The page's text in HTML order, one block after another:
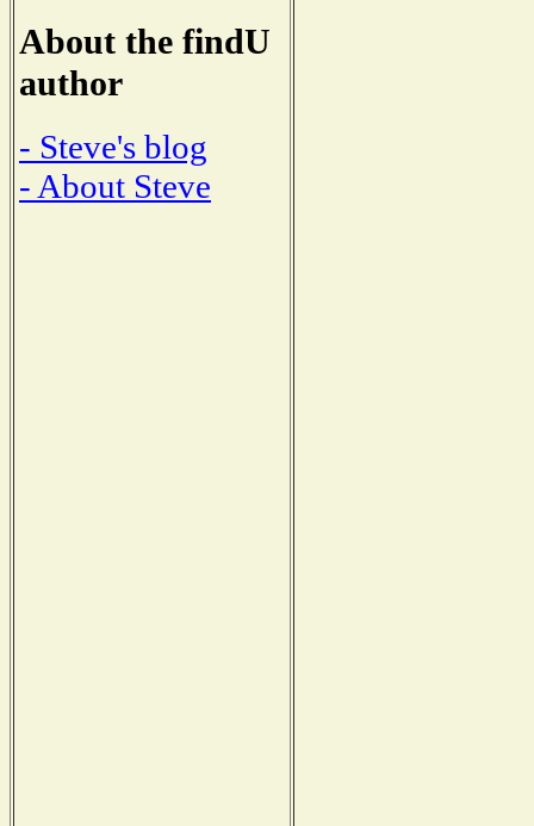
About the findU
author
- Steve's blog
- About Steve